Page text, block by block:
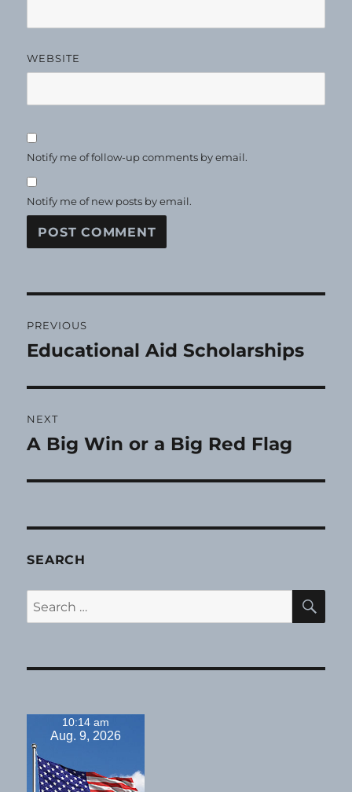
WEBSITE
Notify me of follow-up comments by email.
Notify me of new posts by email.
navigation
PREVIOUS
Previous
Educational Aid Scholarships
NEXT
Next
A Big Win or a Big Red Flag
SEARCH
Search
for:
10:14 am
Aug. 9, 2026